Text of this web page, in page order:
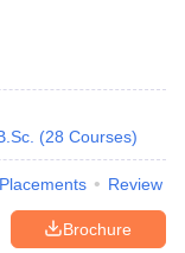
(28 Courses)
Placements Review
Brochure